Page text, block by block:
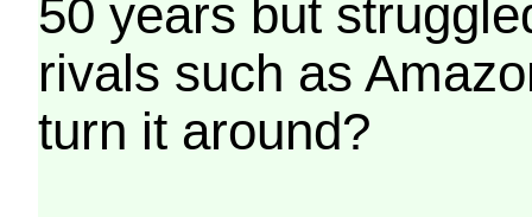
50 years but
rivals such as
turn it around?